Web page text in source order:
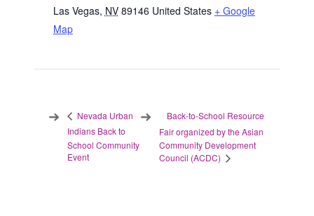
Las Vegas, NV 89146 United States + Google
Map
Nevada Urban
Indians Back to
School Community
Event
Back-to-School Resource
Fair organized by the Asian
Community Development
Council (ACDC)